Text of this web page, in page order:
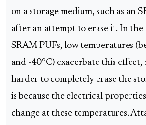
on a storage medium, such as an
after an attempt to erase it. In
SRAM PUFs, low temperatures
and -40°C) exacerbate this
harder to completely erase the
is because the electrical
change at these temperatures.